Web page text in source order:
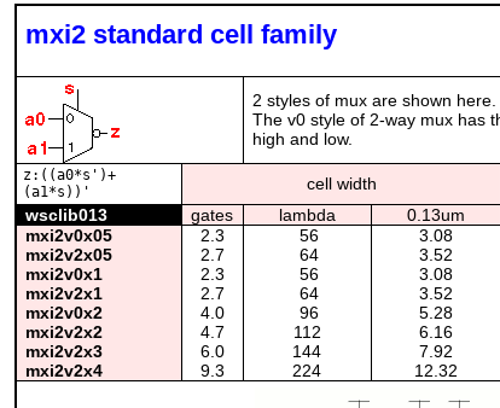
mxi2 standard cell family
2 styles of mux are shown
The v0 style of 2-way mux has
high and low.
z:((a0*s')+
(a1*s))'
cell width
wsclib013 gates lambda 0.13um
mxi2v0x05
2.3 56 3.08
mxi2v2x05
2.7 64 3.52
mxi2v0x1
2.3 56 3.08
mxi2v2x1
2.7 64 3.52
mxi2v0x2
4.0 96 5.28
mxi2v2x2
4.7 112 6.16
mxi2v2x3
6.0 144 7.92
mxi2v2x4
9.3 224 12.32